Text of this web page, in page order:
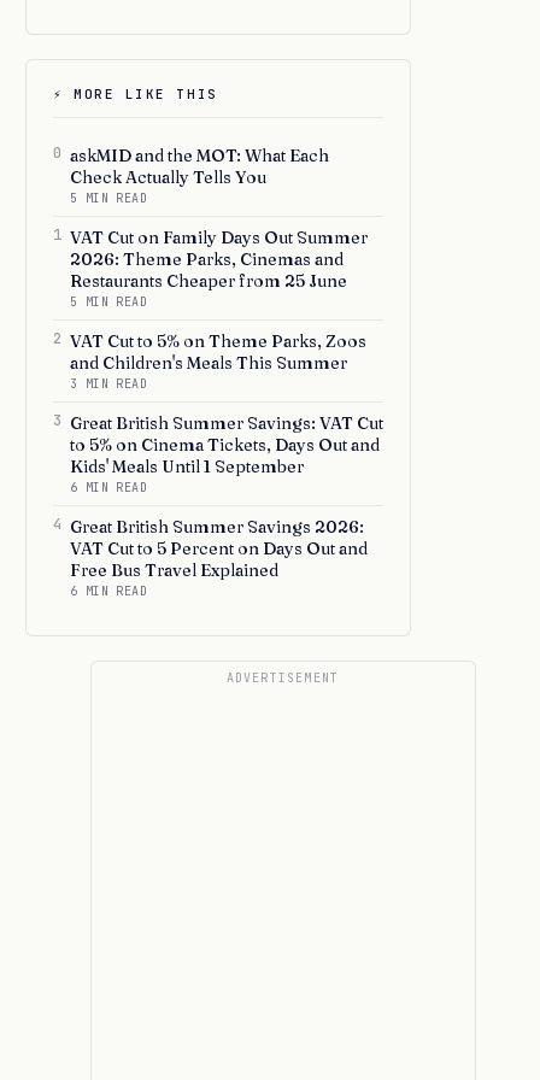
⚡ MORE LIKE THIS
0 askMID and the MOT: What Each
Check Actually Tells You
5 MIN READ
1 VAT Cut on Family Days Out Summer
2026: Theme Parks, Cinemas and
Restaurants Cheaper from 25 June
5 MIN READ
2 VAT Cut to 5% on Theme Parks, Zoos
and Children's Meals This Summer
3 MIN READ
3 Great British Summer Savings: VAT Cut
to 5% on Cinema Tickets, Days Out and
Kids' Meals Until 1 September
6 MIN READ
4 Great British Summer Savings 2026:
VAT Cut to 5 Percent on Days Out and
Free Bus Travel Explained
6 MIN READ
ADVERTISEMENT